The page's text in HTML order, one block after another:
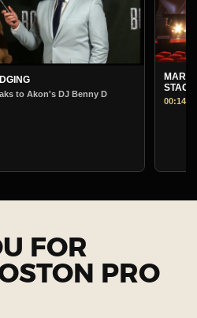
DJ Benny D
MARC D'AMICO
FOR
PRO